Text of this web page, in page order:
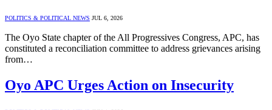
POLITICS & POLITICAL NEWS JUL 6, 2026
The Oyo State chapter of the All Progressives Congress, APC, has
constituted a reconciliation committee to address grievances arising
from…
Oyo APC Urges Action on Insecurity